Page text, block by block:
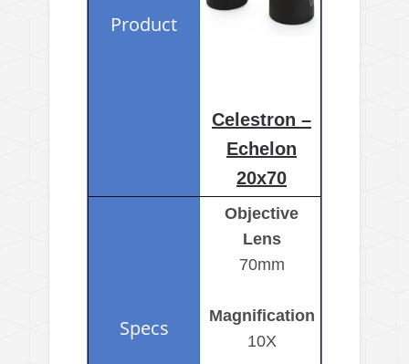
Celestron –
Echelon
20x70
Objective
Lens
70mm
Magnification
10X